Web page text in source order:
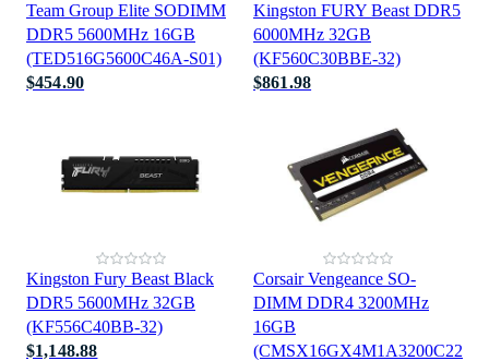
Team Group Elite SODIMM
DDR5 5600MHz 16GB
(TED516G5600C46A-S01)
$454.90
Kingston FURY Beast DDR5
6000MHz 32GB
(KF560C30BBE-32)
$861.98
Kingston Fury Beast Black
DDR5 5600MHz 32GB
(KF556C40BB-32)
$1,148.88
Corsair Vengeance SO-
DIMM DDR4 3200MHz
16GB
(CMSX16GX4M1A3200C22